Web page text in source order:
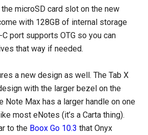
microSD card slot on the new
with 128GB of internal storage
C port supports OTG so you can
that way if needed.
a new design as well. The Tab X
with the larger bezel on the
Note Max has a larger handle on one
most eNotes (it’s a Carta thing).
to the Boox Go 10.3 that Onyx